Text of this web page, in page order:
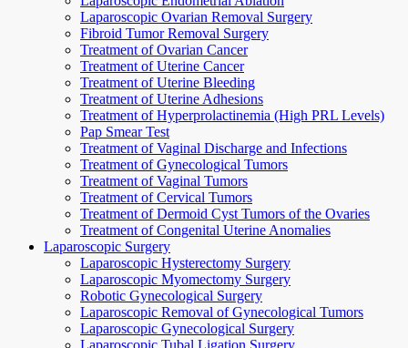
Laparoscopic Ovarian Removal Surgery
Fibroid Tumor Removal Surgery
Treatment of Ovarian Cancer
Treatment of Uterine Cancer
Treatment of Uterine Bleeding
Treatment of Uterine Adhesions
Treatment of Hyperprolactinemia (High PRL Levels)
Pap Smear Test
Treatment of Vaginal Discharge and Infections
Treatment of Gynecological Tumors
Treatment of Vaginal Tumors
Treatment of Cervical Tumors
Treatment of Dermoid Cyst Tumors of the Ovaries
Treatment of Congenital Uterine Anomalies
Laparoscopic Surgery
Laparoscopic Hysterectomy Surgery
Laparoscopic Myomectomy Surgery
Robotic Gynecological Surgery
Laparoscopic Removal of Gynecological Tumors
Laparoscopic Gynecological Surgery